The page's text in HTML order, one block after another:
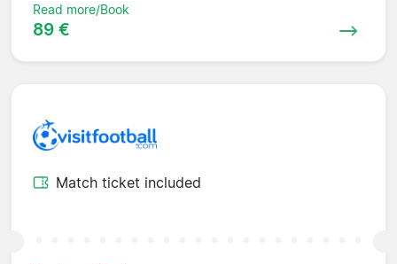
Read more/Book
89 €
Match ticket included